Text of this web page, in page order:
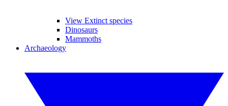
View Extinct species
Dinosaurs
Mammoths
Archaeology